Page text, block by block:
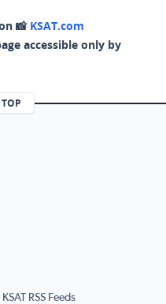
📸 KSAT.com
accessible only by
KSAT RSS Feeds
in a new tab)
(opens in a new tab)
(opens in a new tab)
(opens in a new tab)
Feed page (opens in a